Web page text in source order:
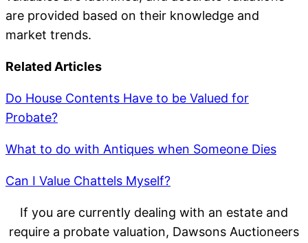
are provided based on their knowledge and
market trends.
Related Articles
Do House Contents Have to be Valued for
Probate?
What to do with Antiques when Someone Dies
Can I Value Chattels Myself?
If you are currently dealing with an estate and
require a probate valuation, Dawsons Auctioneers